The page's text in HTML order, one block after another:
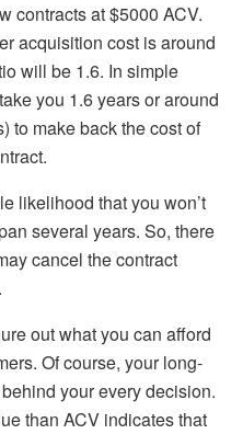
contracts at $5000 ACV.
acquisition cost is around
will be 1.6. In simple
you 1.6 years or around
to make back the cost of
likelihood that you won’t
several years. So, there
cancel the contract
out what you can afford
Of course, your long-
your every decision.
than ACV indicates that